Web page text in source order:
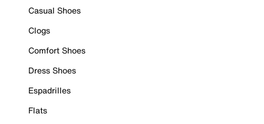
Casual Shoes
Clogs
Comfort Shoes
Dress Shoes
Espadrilles
Flats